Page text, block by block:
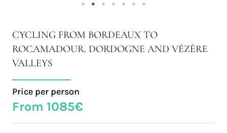
CYCLING FROM BORDEAUX TO
ROCAMADOUR. DORDOGNE AND VÉZÈRE
VALLEYS
Price per person
From 1085€